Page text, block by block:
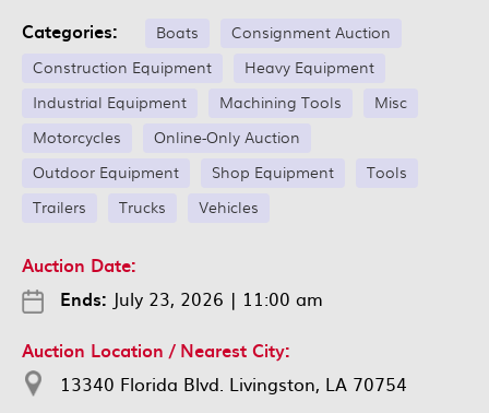
Categories: Boats
Consignment Auction
Construction Equipment
Heavy Equipment
Industrial Equipment
Machining Tools
Misc
Motorcycles
Online-Only Auction
Outdoor Equipment
Shop Equipment
Tools
Trailers
Trucks Vehicles
Auction Date:
Ends: July 23, 2026 | 11:00 am
Auction Location / Nearest City:
13340 Florida Blvd. Livingston, LA 70754